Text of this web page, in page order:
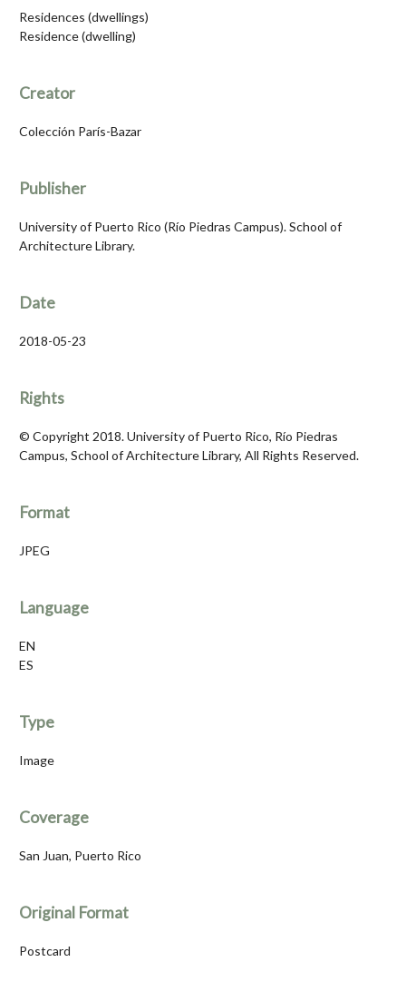
Residences (dwellings)
Residence (dwelling)
Creator
Colección París-Bazar
Publisher
University of Puerto Rico (Río Piedras Campus). School of
Architecture Library.
Date
2018-05-23
Rights
© Copyright 2018. University of Puerto Rico, Río Piedras
Campus, School of Architecture Library, All Rights Reserved.
Format
JPEG
Language
EN
ES
Type
Image
Coverage
San Juan, Puerto Rico
Original Format
Postcard